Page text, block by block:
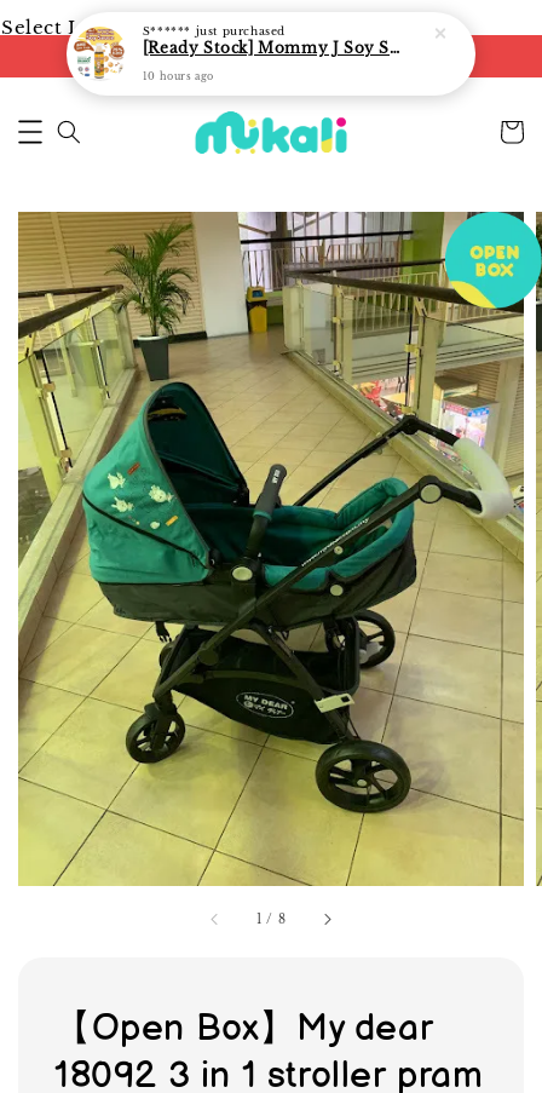
Select Language ▼
FREE shipping on orders of RM250
1 / 8
【Open Box】My dear
18092 3 in 1 stroller pram
S****** just purchased
[Ready Stock] Mommy J Soy Sauce for 1 year and above 宝宝有机低盐酱油 220ml / Umami Sauce 240ml
10 hours ago